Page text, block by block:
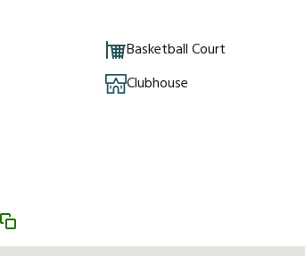
Basketball Court
Clubhouse